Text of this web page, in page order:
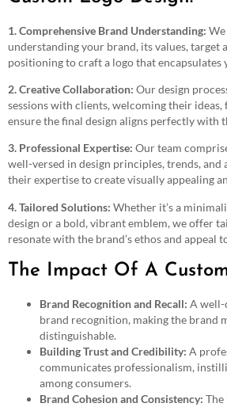
1. Comprehensive Brand Understanding:
understanding your brand, its values, target
positioning to craft a logo that encapsulates
2. Creative Collaboration: Our design
sessions with clients, welcoming their ideas,
ensure the final design aligns perfectly with
3. Professional Expertise: Our team
well-versed in design principles, trends, and
their expertise to create visually appealing
4. Tailored Solutions: Whether it’s a
design or a bold, vibrant emblem, we offer
resonate with the brand’s ethos and appeal
The Impact Of A
Brand Recognition and Recall: A well-
brand recognition, making the brand
distinguishable.
Building Trust and Credibility: A
communicates professionalism,
among consumers.
Brand Cohesion and Consistency: The